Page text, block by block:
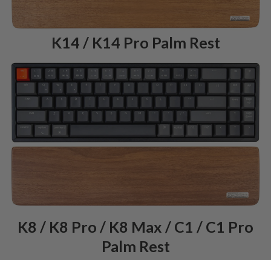
K14 / K14 Pro Palm Rest
K8 / K8 Pro / K8 Max / C1 / C1 Pro
Palm Rest